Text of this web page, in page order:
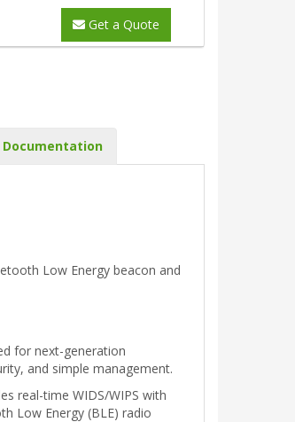
Get a Quote
Documentation
Low Energy beacon and
for next-generation
and simple management.
real-time WIDS/WIPS with
Low Energy (BLE) radio